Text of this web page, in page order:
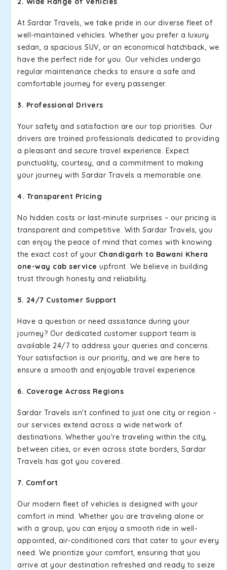
At Sardar Travels, we take pride in our diverse fleet of
well-maintained vehicles. Whether you prefer a luxury
sedan, a spacious SUV, or an economical hatchback, we
have the perfect ride for you. Our vehicles undergo
regular maintenance checks to ensure a safe and
comfortable journey for every passenger.
3. Professional Drivers
Your safety and satisfaction are our top priorities. Our
drivers are trained professionals dedicated to providing
a pleasant and secure travel experience. Expect
punctuality, courtesy, and a commitment to making
your journey with Sardar Travels a memorable one.
4. Transparent Pricing
No hidden costs or last-minute surprises – our pricing is
transparent and competitive. With Sardar Travels, you
can enjoy the peace of mind that comes with knowing
the exact cost of your Chandigarh to Bawani Khera
one-way cab service upfront. We believe in building
trust through honesty and reliability.
5. 24/7 Customer Support
Have a question or need assistance during your
journey? Our dedicated customer support team is
available 24/7 to address your queries and concerns.
Your satisfaction is our priority, and we are here to
ensure a smooth and enjoyable travel experience.
6. Coverage Across Regions
Sardar Travels isn't confined to just one city or region –
our services extend across a wide network of
destinations. Whether you're traveling within the city,
between cities, or even across state borders, Sardar
Travels has got you covered.
7. Comfort
Our modern fleet of vehicles is designed with your
comfort in mind. Whether you are traveling alone or
with a group, you can enjoy a smooth ride in well-
appointed, air-conditioned cars that cater to your every
need. We prioritize your comfort, ensuring that you
arrive at your destination refreshed and ready to seize